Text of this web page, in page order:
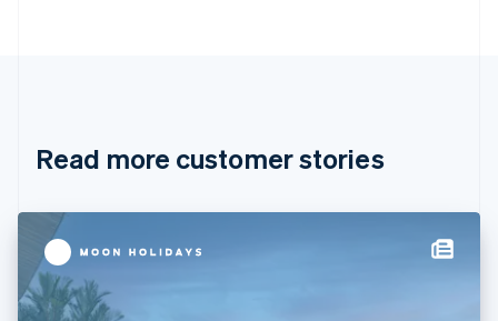
Read more customer stories
Cyprus
Denmark
English
Estonia
English